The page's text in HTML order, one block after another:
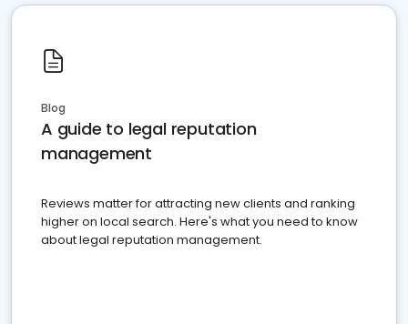
Blog
A guide to legal reputation
management
Reviews matter for attracting new clients and ranking
higher on local search. Here's what you need to know
about legal reputation management.